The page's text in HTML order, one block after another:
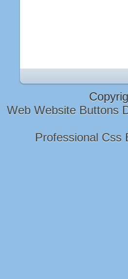
Web Website Buttons
Professional Css